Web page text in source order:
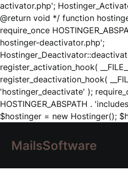
activator.php';
@return void */ function
require_once
hostinger-deactivator.php';
register_activation_hook(
register_deactivation_hook(
'hostinger_deactivate' );
HOSTINGER_ABSPATH .
$hostinger = new Hostinger();
MailsSoftware